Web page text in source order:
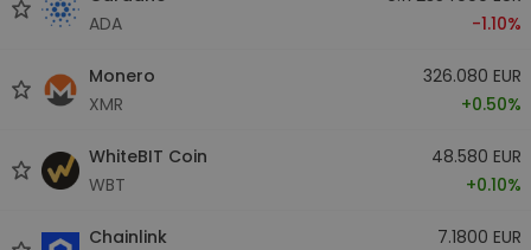
ADA
-1.10%
Monero
XMR
326.080 EUR
+0.50%
WhiteBIT Coin
WBT
48.580 EUR
+0.10%
Chainlink
7.1800 EUR